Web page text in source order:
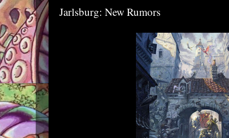
Jarlsburg: New Rumors